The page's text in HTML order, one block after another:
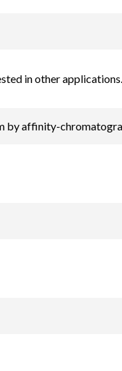
in other applications.
affinity-